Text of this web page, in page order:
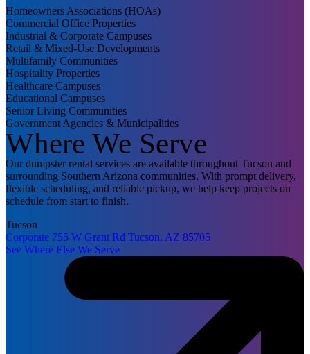
Homeowners Associations (HOAs)
Commercial Office Properties
Industrial & Corporate Campuses
Retail & Mixed-Use Developments
Multifamily Communities
Hospitality Properties
Healthcare Campuses
Educational Campuses
Senior Living Communities
Government Agencies & Municipalities
Where We Serve
Our dumpster rental services are available throughout Tucson and
surrounding Southern Arizona communities. With prompt delivery,
flexible scheduling, and reliable pickup, we help keep projects on
schedule from start to finish.
Tucson
Corporate 755 W Grant Rd Tucson, AZ 85705
See Where Else We Serve